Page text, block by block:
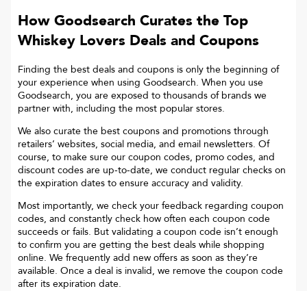
How Goodsearch Curates the Top
Whiskey Lovers Deals and Coupons
Finding the best deals and coupons is only the beginning of
your experience when using Goodsearch. When you use
Goodsearch, you are exposed to thousands of brands we
partner with, including the most popular stores.
We also curate the best coupons and promotions through
retailers’ websites, social media, and email newsletters. Of
course, to make sure our coupon codes, promo codes, and
discount codes are up-to-date, we conduct regular checks on
the expiration dates to ensure accuracy and validity.
Most importantly, we check your feedback regarding coupon
codes, and constantly check how often each coupon code
succeeds or fails. But validating a coupon code isn’t enough
to confirm you are getting the best deals while shopping
online. We frequently add new offers as soon as they’re
available. Once a deal is invalid, we remove the coupon code
after its expiration date.